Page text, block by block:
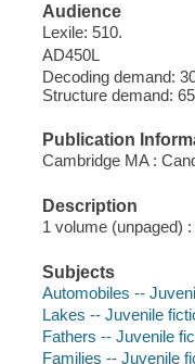
Audience
Lexile: 510.
AD450L
Decoding demand:
Structure demand:
Publication
Cambridge MA :
Description
1 volume (unpaged)
Subjects
Automobiles --
Lakes -- Juvenile
Fathers -- Juvenile
Families -- Juvenile